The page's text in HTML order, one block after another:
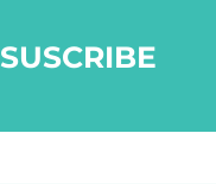
SUSCRIBE